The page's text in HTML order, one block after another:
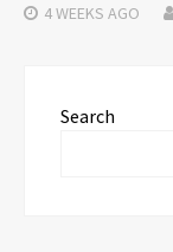
4 WEEKS AGO
Search